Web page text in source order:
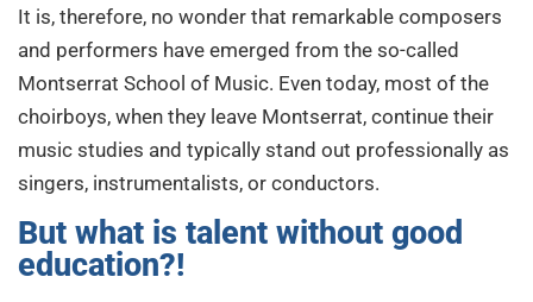
It is, therefore, no wonder that remarkable composers
and performers have emerged from the so-called
Montserrat School of Music. Even today, most of the
choirboys, when they leave Montserrat, continue their
music studies and typically stand out professionally as
singers, instrumentalists, or conductors.
But what is talent without good
education?!